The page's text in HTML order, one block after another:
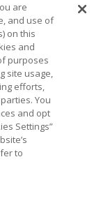
TERMS & CONDITIONS
COOKIE SETTINGS
shield
National
are
and use of
on this
and
purposes
site usage,
efforts,
You
and opt
Settings”
to